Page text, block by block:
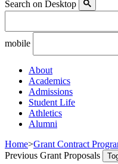
Search on Desktop
mobile
About
Academics
Admissions
Student Life
Athletics
Alumni
Home>Grant Contract
Previous Grant Proposals